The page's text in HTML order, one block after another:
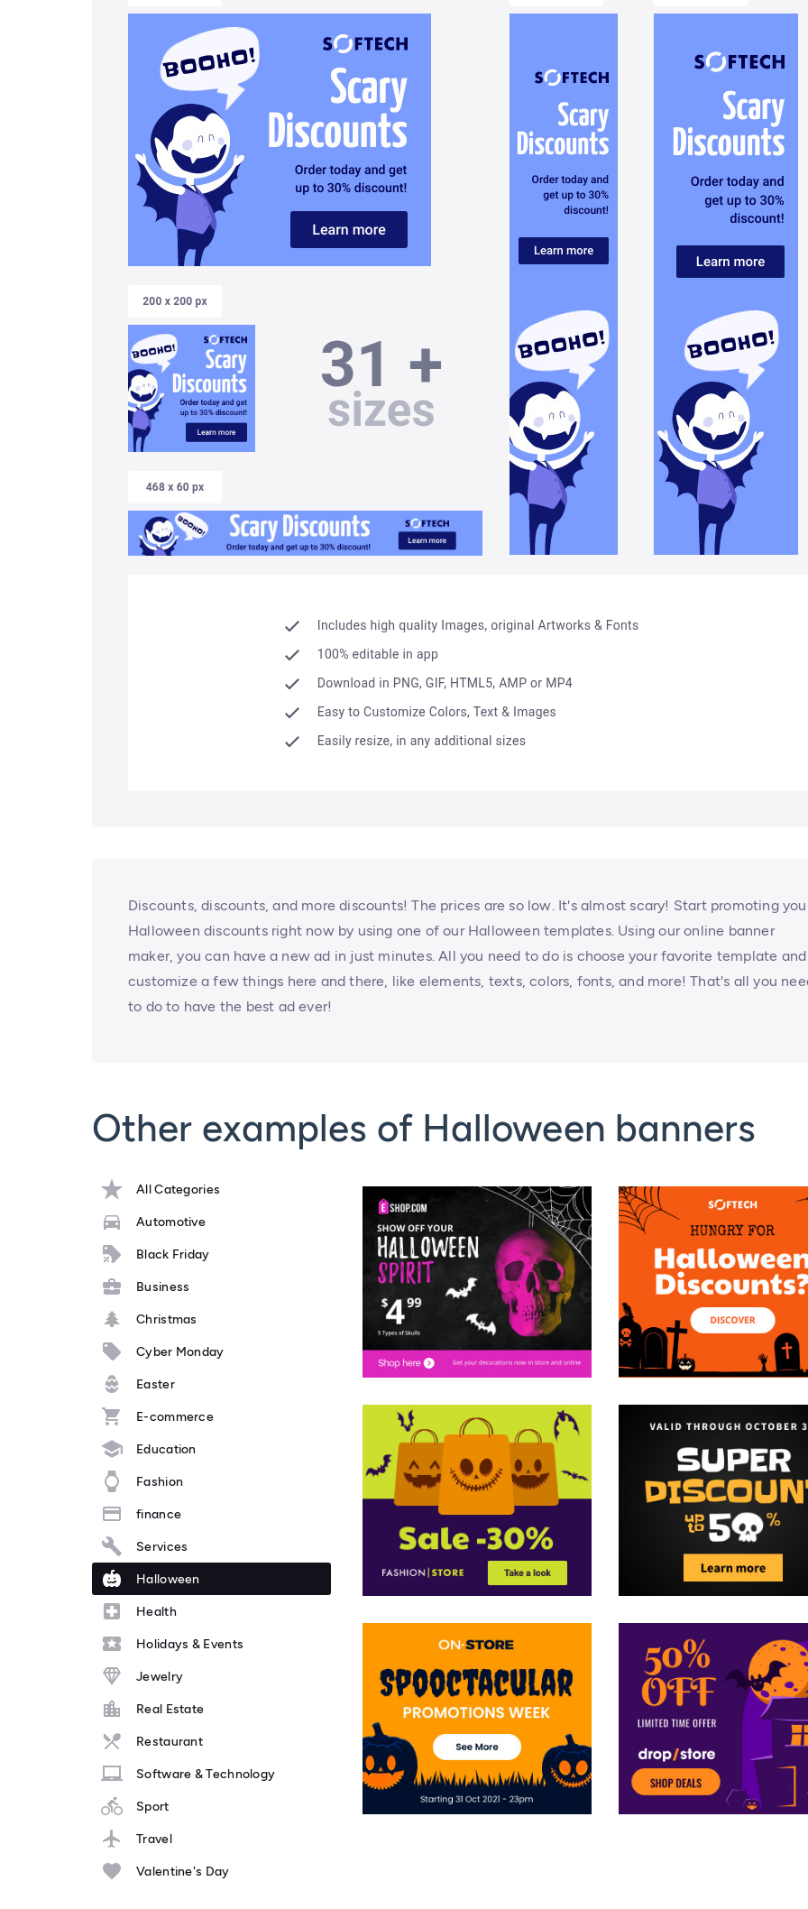
Discounts, discounts, and more discounts! The prices are so low. It's almost scary! Start promoting
Halloween discounts right now by using one of our Halloween templates. Using our online banner
maker, you can have a new ad in just minutes. All you need to do is choose your favorite template and
customize a few things here and there, like elements, texts, colors, fonts, and more! That's all you
to do to have the best ad ever!
Other examples of Halloween banners
All Categories
Automotive
Black Friday
Business
Christmas
Cyber Monday
Easter
E-commerce
Education
Fashion
finance
Services
Halloween
Health
Holidays & Events
Jewelry
Real Estate
Restaurant
Software & Technology
Sport
Travel
Valentine's Day